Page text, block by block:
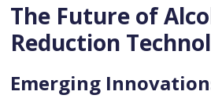
The Future of
Reduction
Emerging